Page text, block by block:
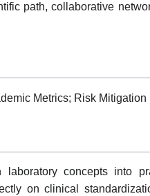
path, collaborative
Metrics; Risk Mitigation
concepts into
on clinical